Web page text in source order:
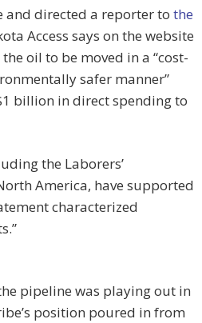
directed a reporter to the
Access says on the website
oil to be moved in a “cost-
safer manner”
billion in direct spending to
the Laborers’
America, have supported
characterized
pipeline was playing out in
position poured in from